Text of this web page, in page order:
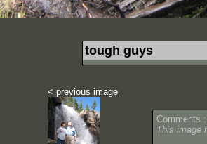
tough guys
< previous image
Comments :
This image